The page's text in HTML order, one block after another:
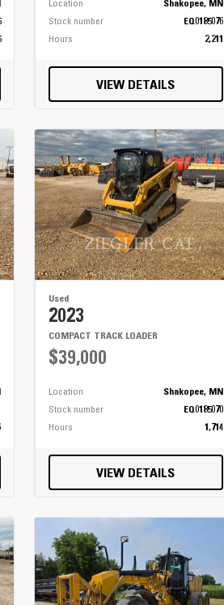
Location
Shakopee, MN
Stock number
EQ0185076
Hours
2,211
VIEW DETAILS
Used
2023
COMPACT TRACK LOADER
$39,000
Location
Shakopee, MN
Stock number
EQ0185070
Hours
1,714
VIEW DETAILS